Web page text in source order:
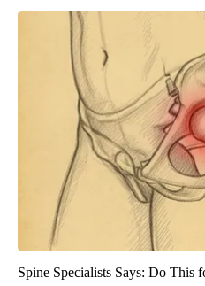
Spine Specialists Says: Do This